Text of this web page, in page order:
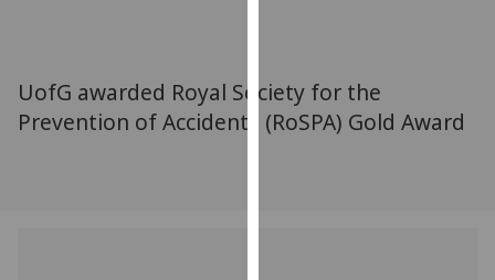
personalised
advertising
UofG awarded Royal Society for the
Prevention of Accidents (RoSPA) Gold Award